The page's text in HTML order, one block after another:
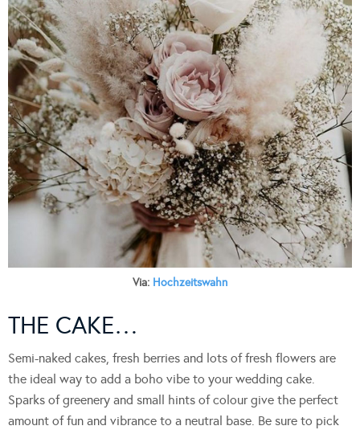
Via: Hochzeitswahn
THE CAKE…
Semi-naked cakes, fresh berries and lots of fresh flowers are
the ideal way to add a boho vibe to your wedding cake.
Sparks of greenery and small hints of colour give the perfect
amount of fun and vibrance to a neutral base. Be sure to pick